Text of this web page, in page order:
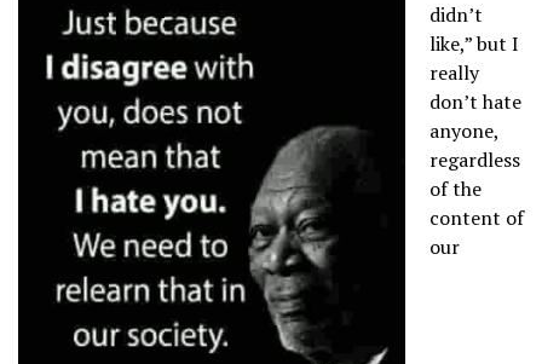
didn’t
like,” but I
really
don’t hate
anyone,
regardless
of the
content of
our